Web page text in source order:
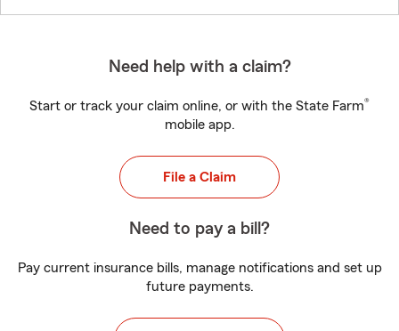
Need help with a claim?
Start or track your claim online, or with the State Farm®
mobile app.
File a Claim
Need to pay a bill?
Pay current insurance bills, manage notifications and set up
future payments.